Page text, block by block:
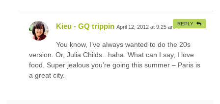
Kieu - GQ trippin April 12, 2012 at 9:25 am #
You know, I’ve always wanted to do the 20s
version. Or, Julia Childs.. haha. What can I say, I love
food. Super jealous you’re going this summer – Paris is
a great city.
REPLY